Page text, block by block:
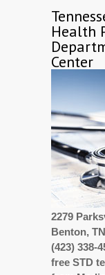
Health
Center
2279
Benton,
(423) 338-
free STD